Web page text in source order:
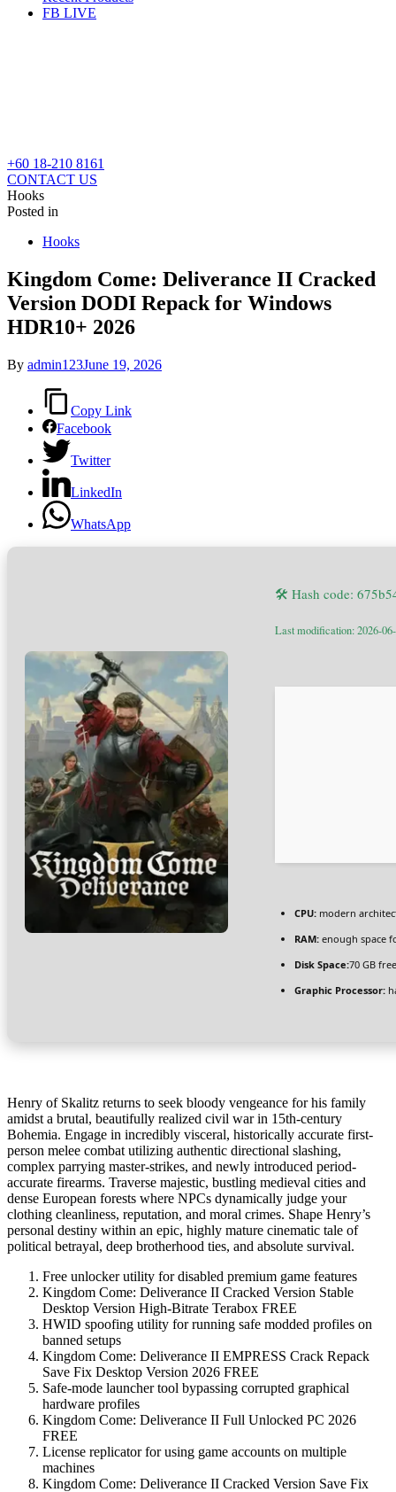
FB LIVE
+60 18-210 8161
CONTACT US
Hooks
Posted in
Hooks
Kingdom Come: Deliverance II Cracked
Version DODI Repack for Windows
HDR10+ 2026
By admin123June 19, 2026
Copy Link
Facebook
Twitter
LinkedIn
WhatsApp
🛠 Hash code:
Last modification: 2026-
CPU: modern
RAM: enough space
Disk Space:70 GB
Graphic Processor:
Henry of Skalitz returns to seek bloody vengeance for his family
amidst a brutal, beautifully realized civil war in 15th-century
Bohemia. Engage in incredibly visceral, historically accurate first-
person melee combat utilizing authentic directional slashing,
complex parrying master-strikes, and newly introduced period-
accurate firearms. Traverse majestic, bustling medieval cities and
dense European forests where NPCs dynamically judge your
clothing cleanliness, reputation, and moral crimes. Shape Henry’s
personal destiny within an epic, highly mature cinematic tale of
political betrayal, deep brotherhood ties, and absolute survival.
Free unlocker utility for disabled premium game features
Kingdom Come: Deliverance II Cracked Version Stable
Desktop Version High-Bitrate Terabox FREE
HWID spoofing utility for running safe modded profiles on
banned setups
Kingdom Come: Deliverance II EMPRESS Crack Repack
Save Fix Desktop Version 2026 FREE
Safe-mode launcher tool bypassing corrupted graphical
hardware profiles
Kingdom Come: Deliverance II Full Unlocked PC 2026
FREE
License replicator for using game accounts on multiple
machines
Kingdom Come: Deliverance II Cracked Version Save Fix